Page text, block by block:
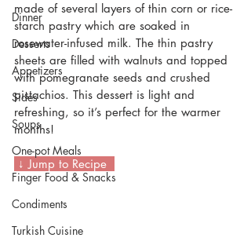
Dinner
Desserts
Appetizers
Sides
Soups
One-pot Meals
Finger Food & Snacks
Condiments
Turkish Cuisine
made of several layers of thin corn or rice-
starch pastry which are soaked in
rosewater-infused milk. The thin pastry
sheets are filled with walnuts and topped
with pomegranate seeds and crushed
pistachios. This dessert is light and
refreshing, so it’s perfect for the warmer
months!
↓ Jump to Recipe